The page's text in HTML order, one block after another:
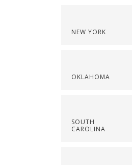
NEW YORK
OKLAHOMA
SOUTH
CAROLINA